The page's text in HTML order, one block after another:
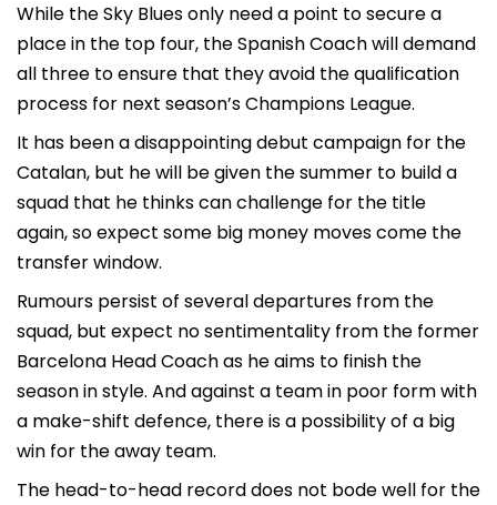
While the Sky Blues only need a point to secure a
place in the top four, the Spanish Coach will demand
all three to ensure that they avoid the qualification
process for next season’s Champions League.
It has been a disappointing debut campaign for the
Catalan, but he will be given the summer to build a
squad that he thinks can challenge for the title
again, so expect some big money moves come the
transfer window.
Rumours persist of several departures from the
squad, but expect no sentimentality from the former
Barcelona Head Coach as he aims to finish the
season in style. And against a team in poor form with
a make-shift defence, there is a possibility of a big
win for the away team.
The head-to-head record does not bode well for the